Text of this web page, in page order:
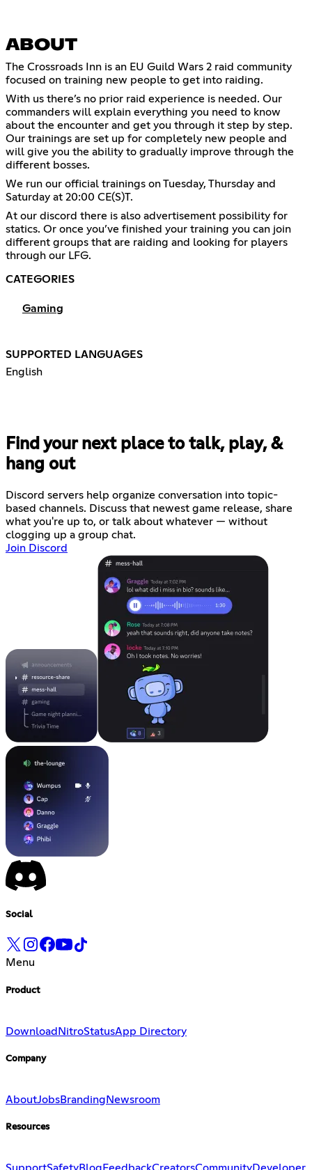
ABOUT
The Crossroads Inn is an EU Guild Wars 2 raid community
focused on training new people to get into raiding.
With us there’s no prior raid experience is needed. Our
commanders will explain everything you need to know
about the encounter and get you through it step by step.
Our trainings are set up for completely new people and
will give you the ability to gradually improve through the
different bosses.
We run our official trainings on Tuesday, Thursday and
Saturday at 20:00 CE(S)T.
At our discord there is also advertisement possibility for
statics. Or once you’ve finished your training you can join
different groups that are raiding and looking for players
through our LFG.
CATEGORIES
Gaming
SUPPORTED LANGUAGES
English
Find your next place to talk, play, &
hang out
Discord servers help organize conversation into topic-
based channels. Discuss that newest game release, share
what you're up to, or talk about whatever — without
clogging up a group chat.
Join Discord
Social
Menu
Product
Download NitroStatusApp Directory
Company
AboutJobsBranding Newsroom
Resources